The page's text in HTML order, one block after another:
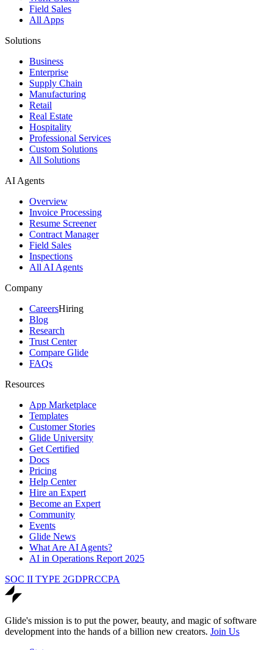
Field Sales
All Apps
Solutions
Business
Enterprise
Supply Chain
Manufacturing
Retail
Real Estate
Hospitality
Professional Services
Custom Solutions
All Solutions
AI Agents
Overview
Invoice Processing
Resume Screener
Contract Manager
Field Sales
Inspections
All AI Agents
Company
CareersHiring
Blog
Research
Trust Center
Compare Glide
FAQs
Resources
App Marketplace
Templates
Customer Stories
Glide University
Get Certified
Docs
Pricing
Help Center
Hire an Expert
Become an Expert
Community
Events
Glide News
What Are AI Agents?
AI in Operations Report 2025
SOC II TYPE 2GDPRCCPA
Glide's mission is to put the power, beauty, and magic of software
development into the hands of a billion new creators. Join Us